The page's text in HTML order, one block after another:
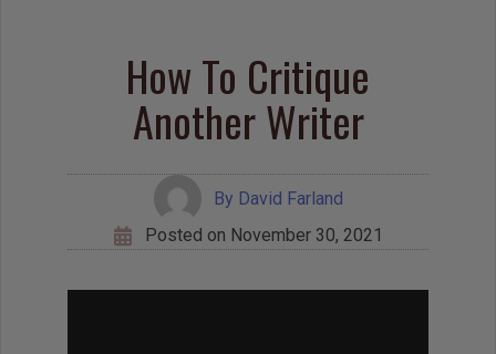
How To Critique
Another Writer
By David Farland
Posted on November 30, 2021